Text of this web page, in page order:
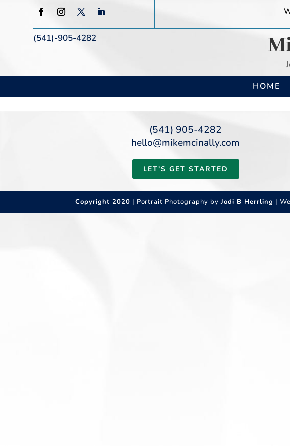
(541)-905-4282
HOME
(541) 905-4282
hello@mikemcinally.com
LET'S GET STARTED
Copyright 2020 | Portrait Photography byJodi B Herrling |